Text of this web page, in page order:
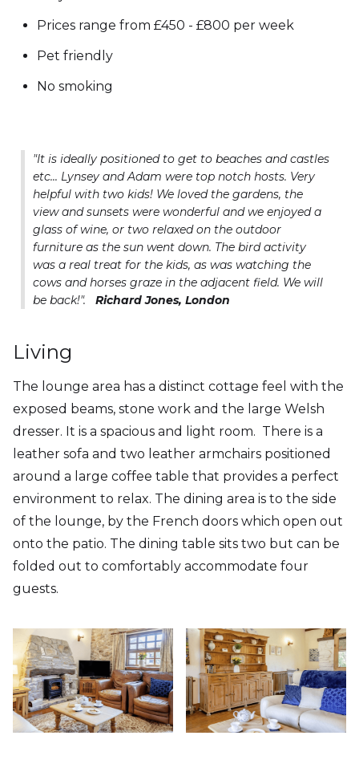
Prices range from £450 - £800 per week
Pet friendly
No smoking
"It is ideally positioned to get to beaches and castles
etc... Lynsey and Adam were top notch hosts. Very
helpful with two kids! We loved the gardens, the
view and sunsets were wonderful and we enjoyed a
glass of wine, or two relaxed on the outdoor
furniture as the sun went down. The bird activity
was a real treat for the kids, as was watching the
cows and horses graze in the adjacent field. We will
be back!". Richard Jones, London
Living
The lounge area has a distinct cottage feel with the
exposed beams, stone work and the large Welsh
dresser. It is a spacious and light room. There is a
leather sofa and two leather armchairs positioned
around a large coffee table that provides a perfect
environment to relax. The dining area is to the side
of the lounge, by the French doors which open out
onto the patio. The dining table sits two but can be
folded out to comfortably accommodate four
guests.